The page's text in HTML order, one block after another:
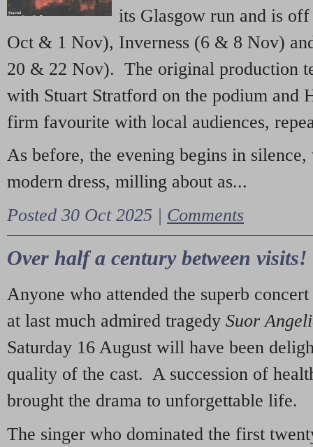
its Glasgow run and is
Oct & 1 Nov), Inverness (6 & 8 Nov)
20 & 22 Nov). The original production
with Stuart Stratford on the podium and
firm favourite with local audiences,
As before, the evening begins in
modern dress, milling about as...
Posted 30 Oct 2025 | Comments
Over half a century between visits!
Anyone who attended the superb
at last much admired tragedy Suor
Saturday 16 August will have been
quality of the cast. A succession of
brought the drama to unforgettable life.
The singer who dominated the first